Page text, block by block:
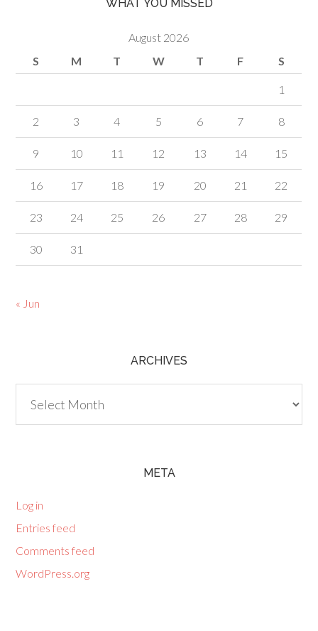
WHAT YOU MISSED
August 2026
S
M T W T F S
1
2 3 4 5 6 7 8
9 10 11 12 13 14 15
16 17 18 19 20 21 22
23 24 25 26 27 28 29
30 31
« Jun
ARCHIVES
META
Log in
Entries feed
Comments feed
WordPress.org